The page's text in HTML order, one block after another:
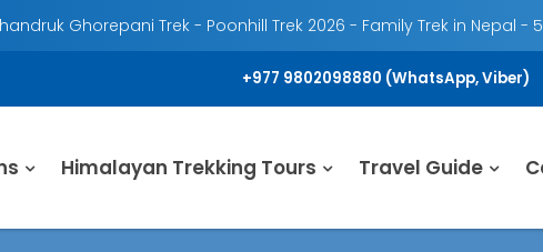
Ghorepani Trek - Poonhill Trek 2026 - Family Trek in Nepal -
+977 9802098880 (WhatsApp, Viber)
Himalayan Trekking Tours Travel Guide